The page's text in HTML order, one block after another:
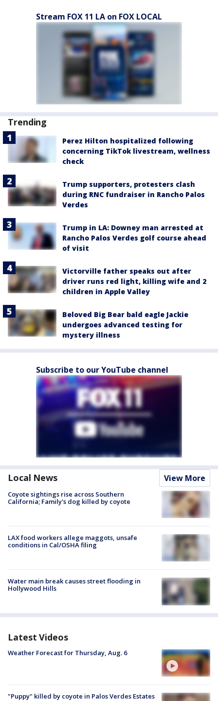
Stream FOX 11 LA on FOX LOCAL
Trending
Perez Hilton hospitalized following
concerning TikTok livestream, wellness
check
Trump supporters, protesters clash
during RNC fundraiser in Rancho Palos
Verdes
Trump in LA: Downey man arrested at
Rancho Palos Verdes golf course ahead
of visit
Victorville father speaks out after
driver runs red light, killing wife and 2
children in Apple Valley
Beloved Big Bear bald eagle Jackie
undergoes advanced testing for
mystery illness
Subscribe to our YouTube channel
Local News View More
Coyote sightings rise across Southern
California; Family's dog killed by coyote
LAX food workers allege maggots, unsafe
conditions in Cal/OSHA filing
Water main break causes street flooding in
Hollywood Hills
Latest Videos
Weather Forecast for Thursday, Aug. 6
"Puppy" killed by coyote in Palos Verdes Estates